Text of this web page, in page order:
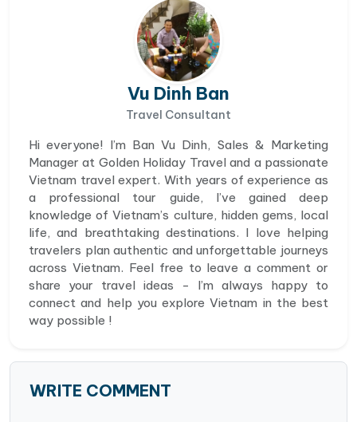
Vu Dinh Ban
Travel Consultant
Hi everyone! I’m Ban Vu Dinh, Sales & Marketing
Manager at Golden Holiday Travel and a passionate
Vietnam travel expert. With years of experience as
a professional tour guide, I’ve gained deep
knowledge of Vietnam’s culture, hidden gems, local
life, and breathtaking destinations. I love helping
travelers plan authentic and unforgettable journeys
across Vietnam. Feel free to leave a comment or
share your travel ideas - I’m always happy to
connect and help you explore Vietnam in the best
way possible !
WRITE COMMENT